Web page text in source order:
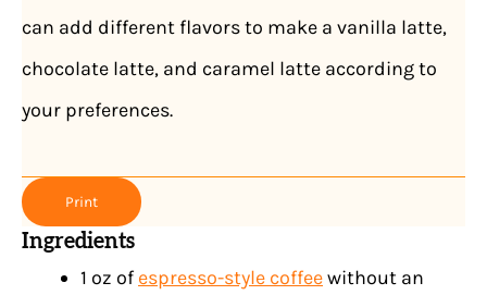
can add different flavors to make a vanilla latte,
chocolate latte, and caramel latte according to
your preferences.
Print
Ingredients
1 oz of espresso-style coffeewithout an